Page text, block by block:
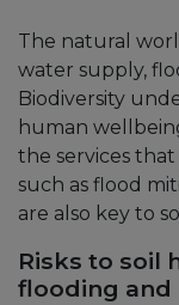
The natural
water supply,
Biodiversity
human
the services
such as flood
are also key to
Risks to soil
flooding